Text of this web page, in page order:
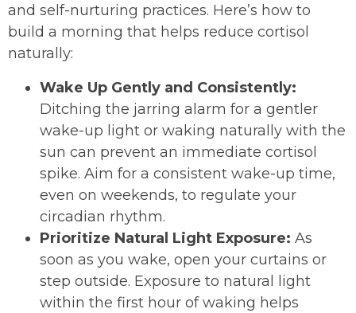
and self-nurturing practices. Here’s how to
build a morning that helps reduce cortisol
naturally:
Wake Up Gently and Consistently:
Ditching the jarring alarm for a gentler
wake-up light or waking naturally with the
sun can prevent an immediate cortisol
spike. Aim for a consistent wake-up time,
even on weekends, to regulate your
circadian rhythm.
Prioritize Natural Light Exposure: As
soon as you wake, open your curtains or
step outside. Exposure to natural light
within the first hour of waking helps